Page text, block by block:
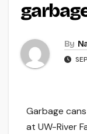
By
Garbage
at UW-River